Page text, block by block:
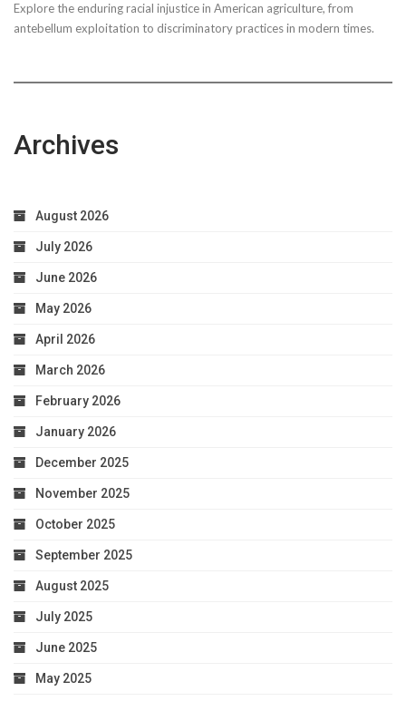
Taxpayer
Worries
Explore the enduring racial injustice in American agriculture, from
antebellum exploitation to discriminatory practices in modern times.
Archives
August 2026
July 2026
June 2026
May 2026
April 2026
March 2026
February 2026
January 2026
December 2025
November 2025
October 2025
September 2025
August 2025
July 2025
June 2025
May 2025